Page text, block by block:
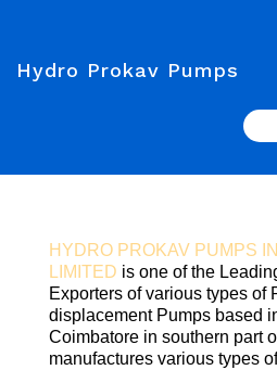
Hydro Prokav Pumps
HYDRO PROKAV PUMPS
LIMITED is one of the
Exporters of various types of
displacement Pumps based
Coimbatore in southern part
manufactures various types